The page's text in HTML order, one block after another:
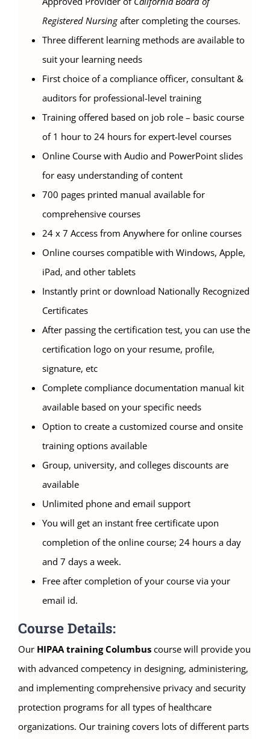
Registered Nursingafter completing the courses.
Three different learning methods are available to
suit your learning needs
First choice of a compliance officer, consultant &
auditors for professional-level training
Training offered based on job role – basic course
of 1 hour to 24 hours for expert-level courses
Online Course with Audio and PowerPoint slides
for easy understanding of content
700 pages printed manual available for
comprehensive courses
24 x 7 Access from Anywhere for online courses
Online courses compatible with Windows, Apple,
iPad, and other tablets
Instantly print or download Nationally Recognized
Certificates
After passing the certification test, you can use the
certification logo on your resume, profile,
signature, etc
Complete compliance documentation manual kit
available based on your specific needs
Option to create a customized course and onsite
training options available
Group, university, and colleges discounts are
available
Unlimited phone and email support
You will get an instant free certificate upon
completion of the online course; 24 hours a day
and 7 days a week.
Free after completion of your course via your
email id.
Course Details:
Our HIPAA training Columbus course will provide you
with advanced competency in designing, administering,
and implementing comprehensive privacy and security
protection programs for all types of healthcare
organizations. Our training covers lots of different parts